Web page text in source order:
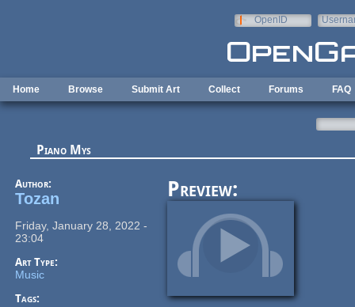
OpenID
Home Browse Submit Art Collect Forums FAQ
Piano Mys
Author:
Tozan
Friday, January 28, 2022 -
23:04
Art Type:
Music
Tags:
Preview: